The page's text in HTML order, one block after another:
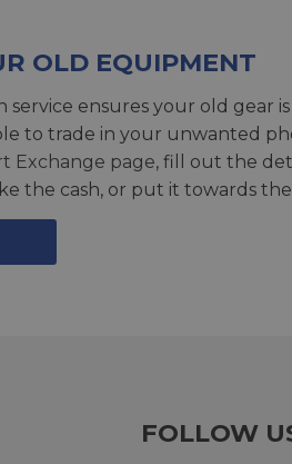
OLD EQUIPMENT
service ensures your old gear
to trade in your unwanted
Exchange page, fill out the
the cash, or put it towards
FOLLOW